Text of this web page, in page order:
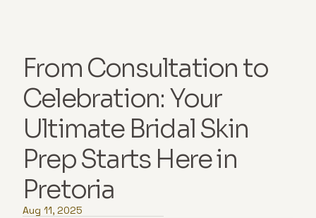
From Consultation to
Celebration: Your
Ultimate Bridal Skin
Prep Starts Here in
Pretoria
Aug 11, 2025